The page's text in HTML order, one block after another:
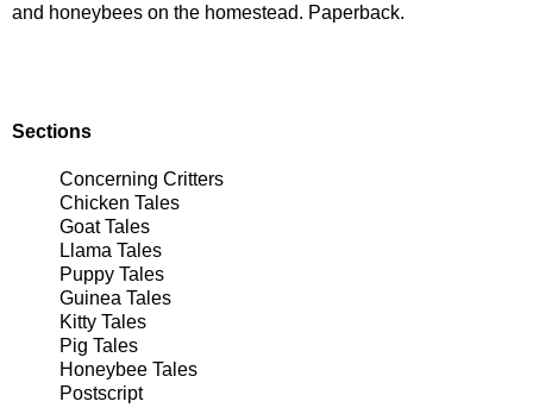
and honeybees on the homestead. Paperback.
Sections
Concerning Critters
Chicken Tales
Goat Tales
Llama Tales
Puppy Tales
Guinea Tales
Kitty Tales
Pig Tales
Honeybee Tales
Postscript